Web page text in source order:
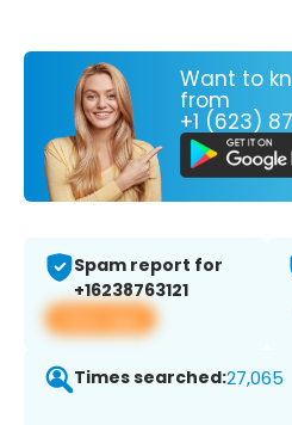
Want to
from
+1 (623)
Spam report for
+16238763121
View app
Times searched:27,065